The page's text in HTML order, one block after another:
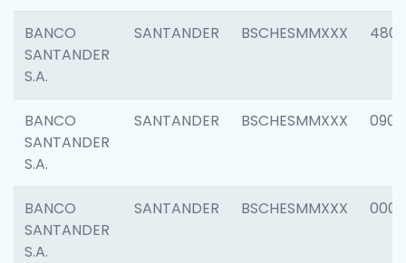
BANCO
SANTANDER
S.A.
SANTANDER BSCHESMMXXX 4806
BANCO
SANTANDER
S.A.
SANTANDER BSCHESMMXXX 0905
BANCO
SANTANDER
S.A.
SANTANDER BSCHESMMXXX 0004